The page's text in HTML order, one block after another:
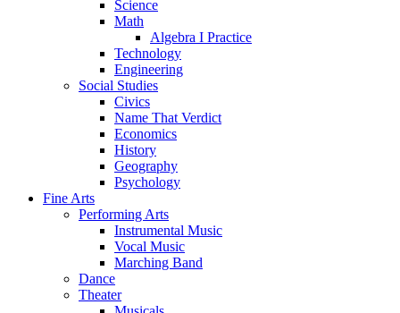
Science
Math
Algebra I Practice
Technology
Engineering
Social Studies
Civics
Name That Verdict
Economics
History
Geography
Psychology
Fine Arts
Performing Arts
Instrumental Music
Vocal Music
Marching Band
Dance
Theater